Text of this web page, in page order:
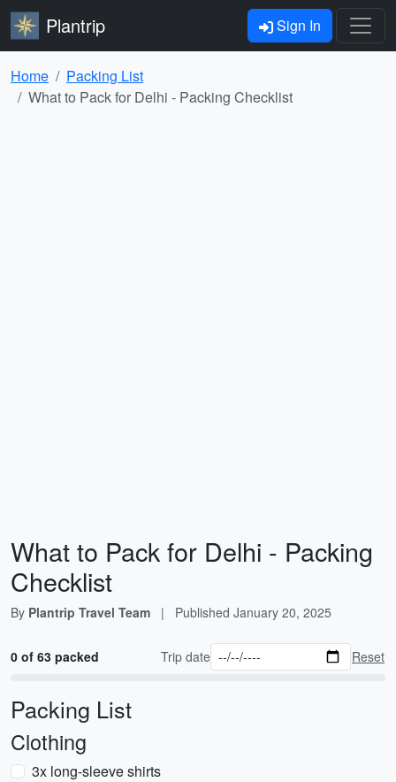
Plantrip Sign In
Home
Packing List
What to Pack for Delhi - Packing Checklist
What to Pack for Delhi - Packing
Checklist
By Plantrip Travel Team | Published January 20, 2025
0 of 63 packed Trip date Reset
Packing List
Clothing
3x long-sleeve shirts